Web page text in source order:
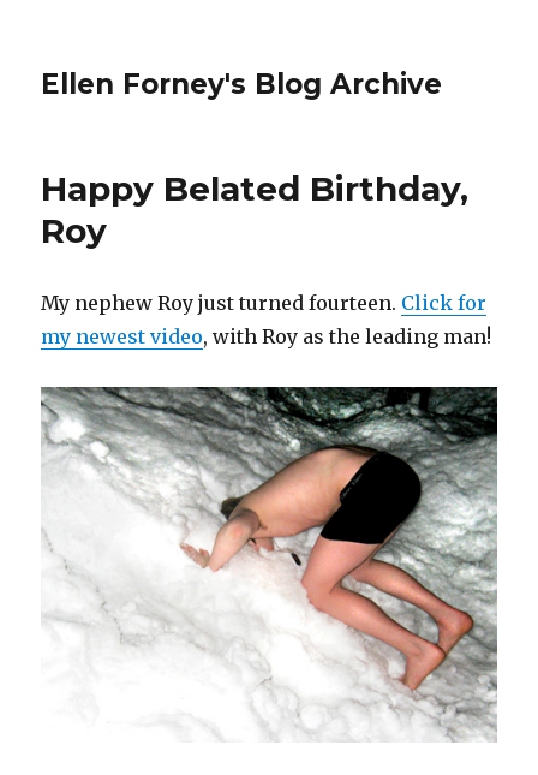
Ellen Forney's Blog Archive
Happy Belated Birthday,
Roy
My nephew Roy just turned fourteen. Click for
my newest video, with Roy as the leading man!